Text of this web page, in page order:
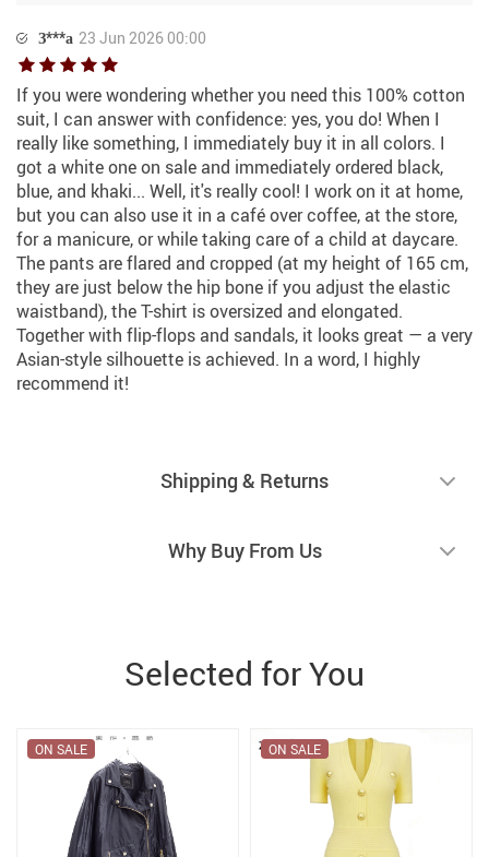
З***а 23 Jun 2026 00:00
If you were wondering whether you need this 100% cotton
suit, I can answer with confidence: yes, you do! When I
really like something, I immediately buy it in all colors. I
got a white one on sale and immediately ordered black,
blue, and khaki... Well, it's really cool! I work on it at home,
but you can also use it in a café over coffee, at the store,
for a manicure, or while taking care of a child at daycare.
The pants are flared and cropped (at my height of 165 cm,
they are just below the hip bone if you adjust the elastic
waistband), the T-shirt is oversized and elongated.
Together with flip-flops and sandals, it looks great — a very
Asian-style silhouette is achieved. In a word, I highly
recommend it!
Shipping & Returns
Why Buy From Us
Selected for You
ON SALE ON SALE